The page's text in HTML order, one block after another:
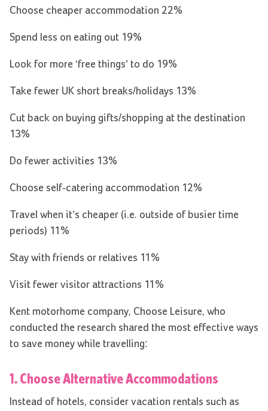
Choose cheaper accommodation 22%
Spend less on eating out 19%
Look for more ‘free things’ to do 19%
Take fewer UK short breaks/holidays 13%
Cut back on buying gifts/shopping at the destination
13%
Do fewer activities 13%
Choose self-catering accommodation 12%
Travel when it’s cheaper (i.e. outside of busier time
periods) 11%
Stay with friends or relatives 11%
Visit fewer visitor attractions 11%
Kent motorhome company, Choose Leisure, who
conducted the research shared the most effective ways
to save money while travelling:
1. Choose Alternative Accommodations
Instead of hotels, consider vacation rentals such as